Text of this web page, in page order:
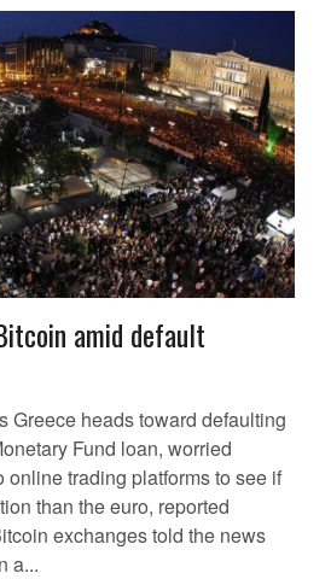
amid default
Greece heads toward defaulting
Fund loan, worried
online trading platforms to see if
than the euro, reported
exchanges told the news
a...